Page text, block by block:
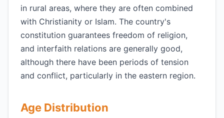
in rural areas, where they are often combined
with Christianity or Islam. The country's
constitution guarantees freedom of religion,
and interfaith relations are generally good,
although there have been periods of tension
and conflict, particularly in the eastern region.
Age Distribution